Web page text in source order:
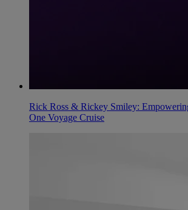
Rick Ross & Rickey Smiley:
One Voyage Cruise